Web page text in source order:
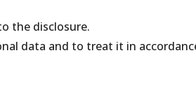
the disclosure.
data and to treat it in